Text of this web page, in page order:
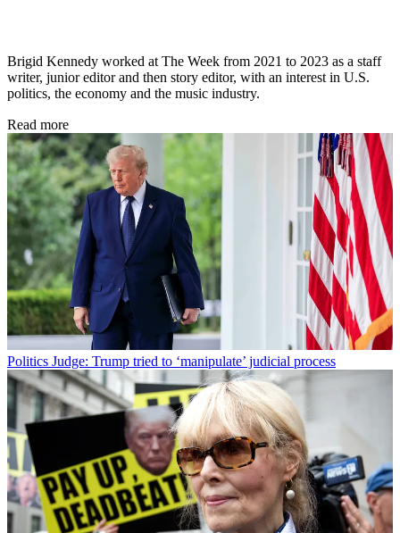
Brigid Kennedy worked at The Week from 2021 to 2023 as a staff
writer, junior editor and then story editor, with an interest in U.S.
politics, the economy and the music industry.
Read more
Politics Judge: Trump tried to ‘manipulate’ judicial process